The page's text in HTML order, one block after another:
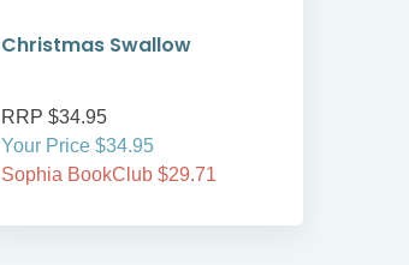
Christmas Swallow
RRP $34.95
Your Price $34.95
Sophia BookClub $29.71